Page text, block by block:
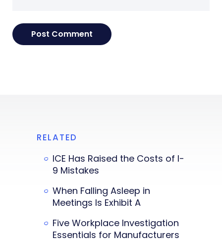
RELATED
ICE Has Raised the Costs of I-
9 Mistakes
When Falling Asleep in
Meetings Is Exhibit A
Five Workplace Investigation
Essentials for Manufacturers